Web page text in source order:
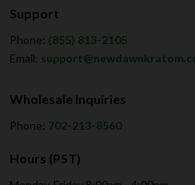
Support
Phone: (855) 813-2105
Email:
Wholesale Inquiries
Phone: 702-213-8560
Hours (PST)